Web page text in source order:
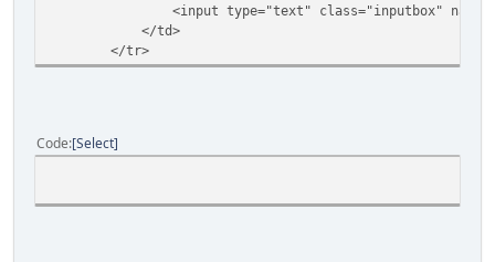
<input type="text" class="inputbox"
</td>
</tr>
Code Select